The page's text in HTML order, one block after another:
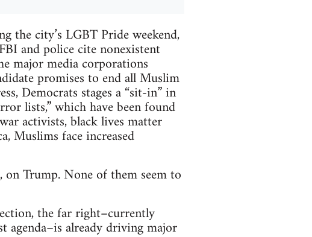
the city’s LGBT Pride weekend,
and police cite nonexistent
major media corporations
promises to end all Muslim
Democrats stages a “sit-in” in
lists,” which have been found
activists, black lives matter
Muslims face increased
Trump. None of them seem to
the far right–currently
already driving major